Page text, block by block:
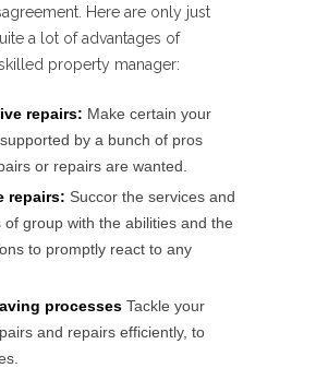
Here are only just
a lot of advantages of
property manager:
repairs: Make certain your
by a bunch of pros
or repairs are wanted.
repairs: Succor the services and
of group with the abilities and the
to promptly react to any
processes Tackle your
and repairs efficiently, to